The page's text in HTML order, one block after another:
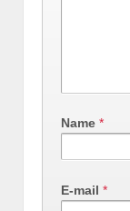
Name *
E-mail *